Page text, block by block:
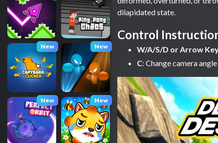
New New
New New
dilapidated state.
Control
W/A/S/D or Arrow
C: Change camera angle